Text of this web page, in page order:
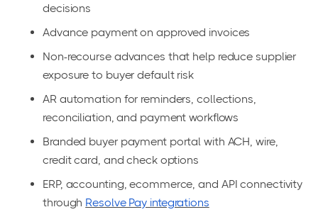
decisions
Advance payment on approved invoices
Non-recourse advances that help reduce supplier
exposure to buyer default risk
AR automation for reminders, collections,
reconciliation, and payment workflows
Branded buyer payment portal with ACH, wire,
credit card, and check options
ERP, accounting, ecommerce, and API connectivity
through Resolve Pay integrations